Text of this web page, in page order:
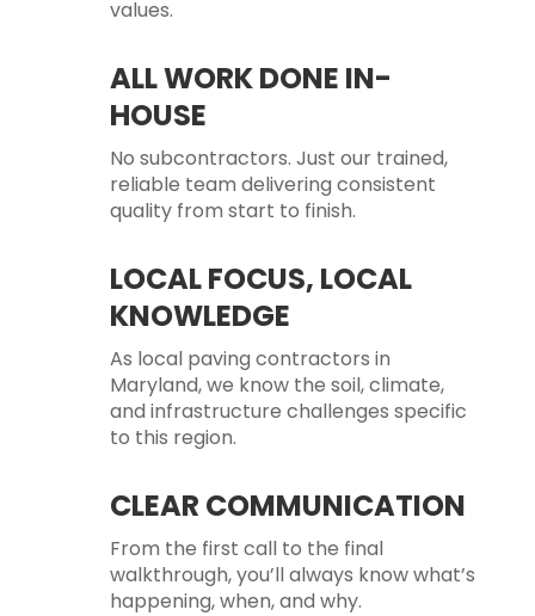
values.
ALL WORK DONE IN-
HOUSE
No subcontractors. Just our trained,
reliable team delivering consistent
quality from start to finish.
LOCAL FOCUS, LOCAL
KNOWLEDGE
As local paving contractors in
Maryland, we know the soil, climate,
and infrastructure challenges specific
to this region.
CLEAR COMMUNICATION
From the first call to the final
walkthrough, you’ll always know what’s
happening, when, and why.